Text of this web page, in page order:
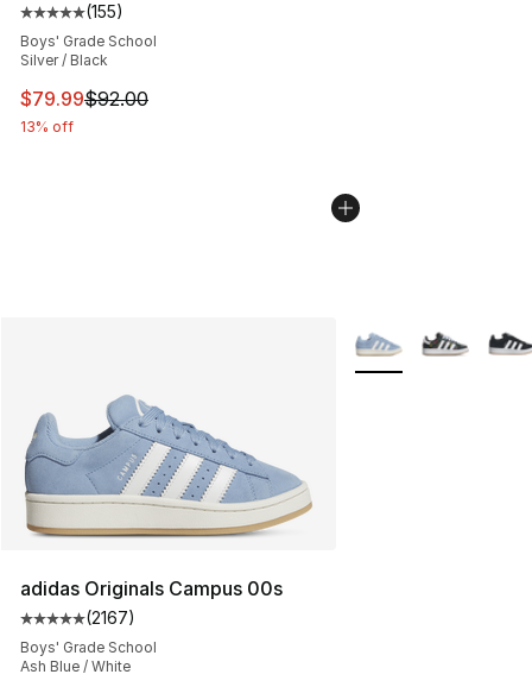
Average customer rating - [5 out of 5 stars], 155
(155)
Boys' Grade School
Silver / Black
This item is on sale. Price dropped from $92.00 to
$79.99$92.00
13% off
adidas Originals Campus 00s
Average customer rating - [5 out of 5 stars], 2167
(2167)
Boys' Grade School
Ash Blue / White
More Colors